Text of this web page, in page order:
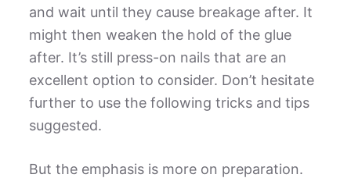
and wait until they cause breakage after. It
might then weaken the hold of the glue
after. It’s still press-on nails that are an
excellent option to consider. Don’t hesitate
further to use the following tricks and tips
suggested.
But the emphasis is more on preparation.